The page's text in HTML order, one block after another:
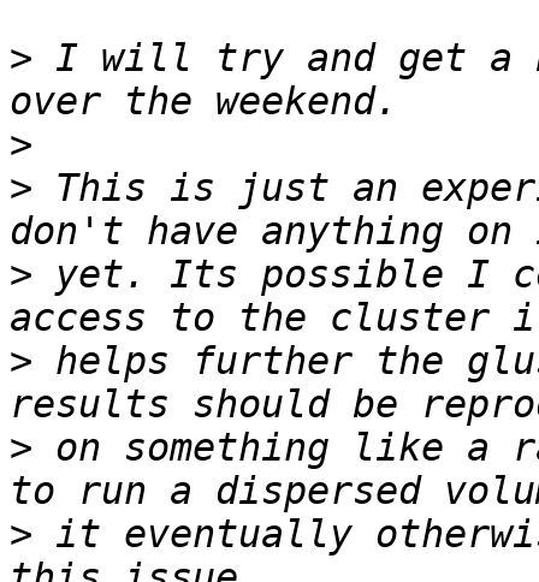
> I will try and get a
>
> This is just an
> yet. Its possible I
> helps further the
> on something like a
> it eventually